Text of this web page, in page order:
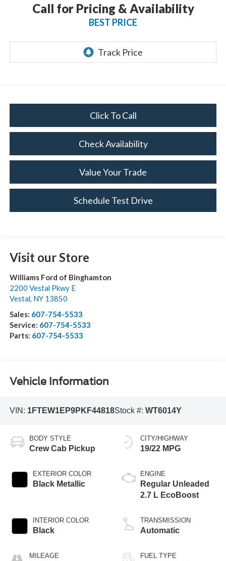
Call for Pricing & Availability
BEST PRICE
Click To Call
Check Availability
Value Your Trade
Schedule Test Drive
Visit our Store
Williams Ford of Binghamton
2200 Vestal Pkwy E
Vestal, NY 13850
Sales: 607-754-5533
Service: 607-754-5533
Parts: 607-754-5533
Vehicle Information
VIN: 1FTEW1EP9PKF44818Stock #: WT6014Y
BODY STYLE
Crew Cab Pickup
EXTERIOR COLOR
Black Metallic
INTERIOR COLOR
Black
MILEAGE
CITY/HIGHWAY
19/22 MPG
ENGINE
Regular Unleaded
2.7 L EcoBoost
TRANSMISSION
Automatic
FUEL TYPE